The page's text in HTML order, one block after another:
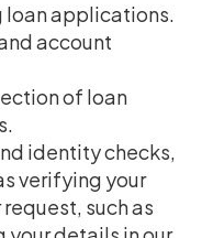
loan applications.
account
of loan
identity checks,
verifying your
such as